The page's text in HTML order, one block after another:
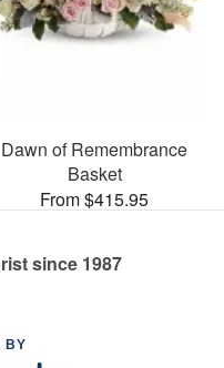
Dawn of Remembrance
Basket
From $415.95
since 1987
BY